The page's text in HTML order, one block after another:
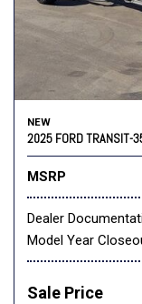
NEW
2025 FORD TRANSIT-
MSRP
Dealer
Model Year
Sale Price